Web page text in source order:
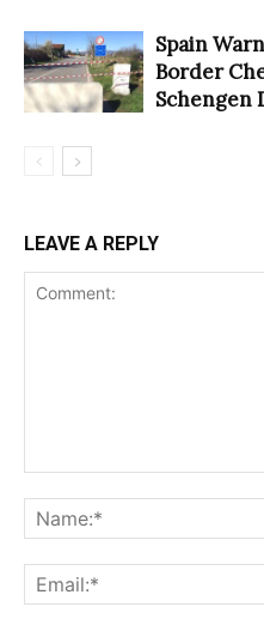
Spain
Border
Schengen
LEAVE A REPLY